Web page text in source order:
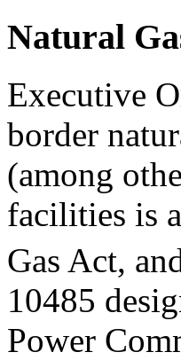
Natural
Executive
border
(among
facilities is
Gas Act,
10485
Power